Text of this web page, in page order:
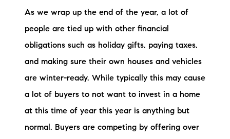
As we wrap up the end of the year, a lot of
people are tied up with other financial
obligations such as holiday gifts, paying taxes,
and making sure their own houses and vehicles
are winter-ready. While typically this may cause
a lot of buyers to not want to invest in a home
at this time of year this year is anything but
normal. Buyers are competing by offering over